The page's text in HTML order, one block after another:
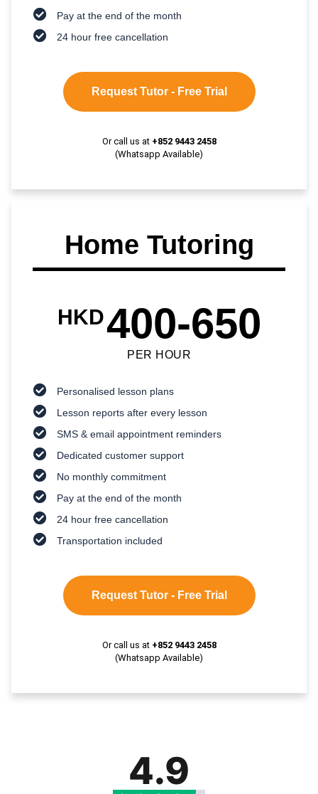
Pay at the end of the month
24 hour free cancellation
Request Tutor - Free Trial
Or call us at +852 9443 2458
(Whatsapp Available)
Home Tutoring
HKD400-650
PER HOUR
Personalised lesson plans
Lesson reports after every lesson
SMS & email appointment reminders
Dedicated customer support
No monthly commitment
Pay at the end of the month
24 hour free cancellation
Transportation included
Request Tutor - Free Trial
Or call us at +852 9443 2458
(Whatsapp Available)
4.9